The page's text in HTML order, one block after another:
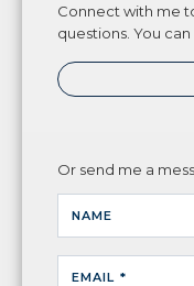
Connect with me
questions. You
Or send me a
NAME
EMAIL *